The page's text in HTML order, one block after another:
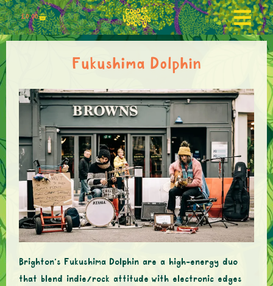
£0.00
Fukushima Dolphin
Brighton’s Fukushima Dolphin are a high-energy duo
that blend indie/rock attitude with electronic edges